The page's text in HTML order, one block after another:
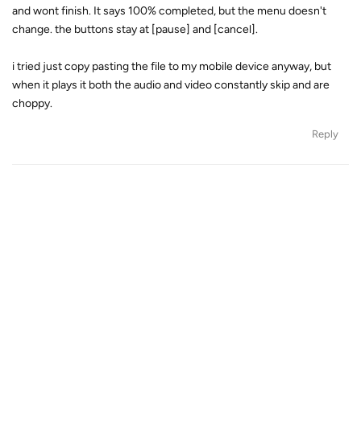
and wont finish. It says 100% completed, but the menu doesn't
change. the buttons stay at [pause] and [cancel].
i tried just copy pasting the file to my mobile device anyway, but
when it plays it both the audio and video constantly skip and are
choppy.
Reply